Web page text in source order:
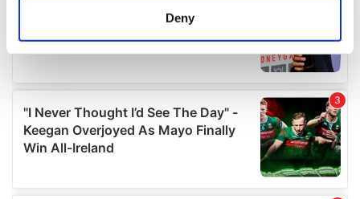
Find out more about how your personal data is processed
and set your preferences in thedetails section.
We use cookies to personalise content and ads, to
provide social media features and to analyse our traffic.
We also share information about your use of our site with
Deny